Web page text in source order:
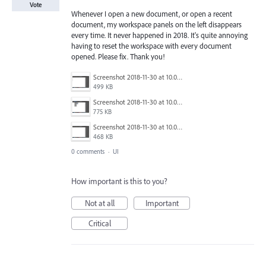
Whenever I open a new document, or open a recent
document, my workspace panels on the left disappears
every time. It never happened in 2018. It's quite annoying
having to reset the workspace with every document
opened. Please fix. Thank you!
Screenshot 2018-11-30 at 10.06.59.png
499 KB
Screenshot 2018-11-30 at 10.06.55.png
775 KB
Screenshot 2018-11-30 at 10.06.44.png
468 KB
Vote
0 comments · UI
How important is this to you?
Not at all
Important
Critical